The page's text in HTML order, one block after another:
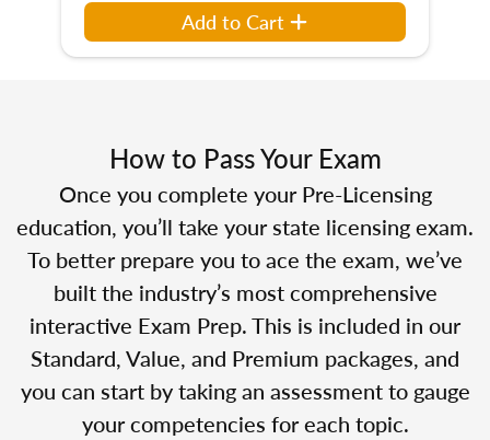
Add to Cart
How to Pass Your Exam
Once you complete your Pre-Licensing
education, you’ll take your state licensing exam.
To better prepare you to ace the exam, we’ve
built the industry’s most comprehensive
interactive Exam Prep. This is included in our
Standard, Value, and Premium packages, and
you can start by taking an assessment to gauge
your competencies for each topic.